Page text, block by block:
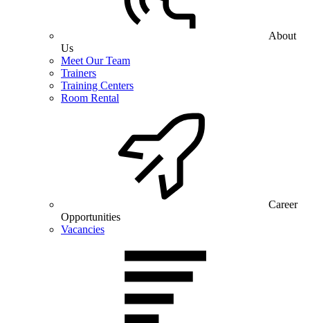
About
Us
Meet Our Team
Trainers
Training Centers
Room Rental
Career
Opportunities
Vacancies